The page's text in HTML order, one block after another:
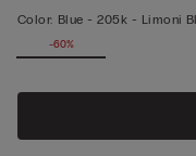
Color: Blue -205k - Limoni
-60%